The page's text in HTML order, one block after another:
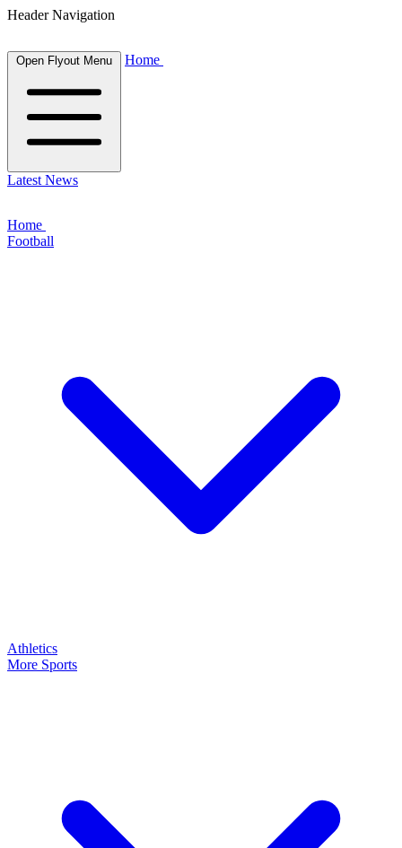
Header Navigation
Open Flyout Menu Home
Latest News
Home
Football
Athletics
More Sports